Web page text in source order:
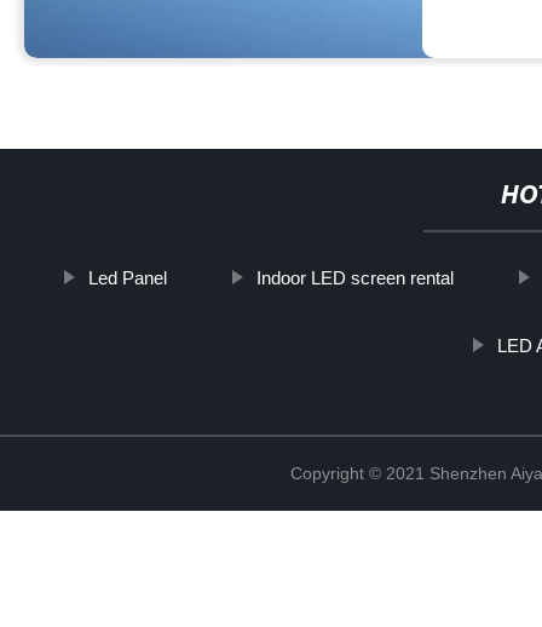
Led Panel Indoor LED screen rental
LED
Copyright © 2021 Shenzhen